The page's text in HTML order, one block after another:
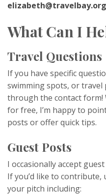
elizabeth@travelbay.org
What Can I
Travel Questions
If you have specific
swimming spots, or
through the contact form!
for free, I’m happy to
posts or offer quick tips.
Guest Posts
I occasionally accept
If you’d like to
your pitch including: